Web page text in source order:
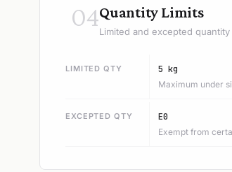
04Quantity Limits
Limited and excepted
LIMITED QTY 5 kg
Maximum under
EXCEPTED QTY E0
Exempt from